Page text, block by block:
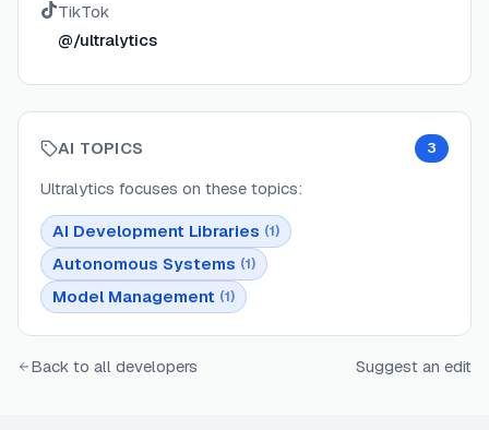
TikTok
@/ultralytics
AI TOPICS 3
Ultralytics focuses on these topics:
AI Development Libraries (1)
Autonomous Systems (1)
Model Management (1)
Back to all developers Suggest an edit